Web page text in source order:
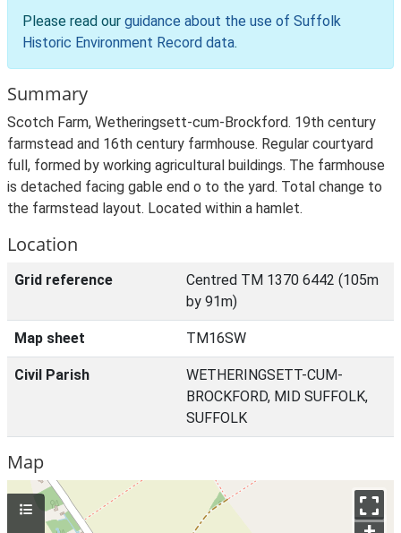
Please read our guidance about the use of Suffolk
Historic Environment Record data.
Summary
Scotch Farm, Wetheringsett-cum-Brockford. 19th century
farmstead and 16th century farmhouse. Regular courtyard
full, formed by working agricultural buildings. The farmhouse
is detached facing gable end o to the yard. Total change to
the farmstead layout. Located within a hamlet.
Location
Grid reference
Centred TM 1370 6442 (105m
by 91m)
Map sheet TM16SW
Civil Parish
WETHERINGSETT-CUM-
BROCKFORD, MID SUFFOLK,
SUFFOLK
Map